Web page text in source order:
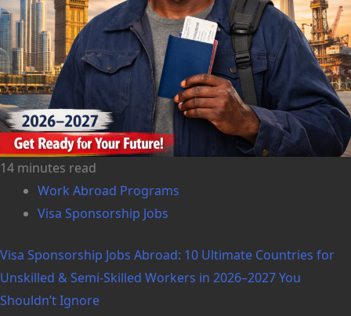
14 minutes read
Work Abroad Programs
Visa Sponsorship Jobs
Visa Sponsorship Jobs Abroad: 10 Ultimate Countries for
Unskilled & Semi-Skilled Workers in 2026–2027 You
Shouldn’t Ignore